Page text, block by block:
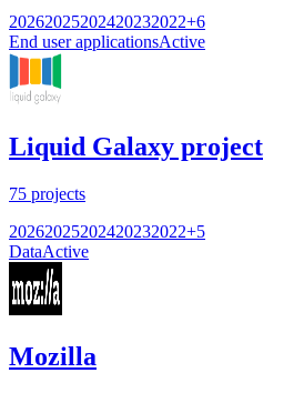
20262025202420232022+6
End user applicationsActive
Liquid Galaxy project
75 projects
20262025202420232022+5
DataActive
Mozilla